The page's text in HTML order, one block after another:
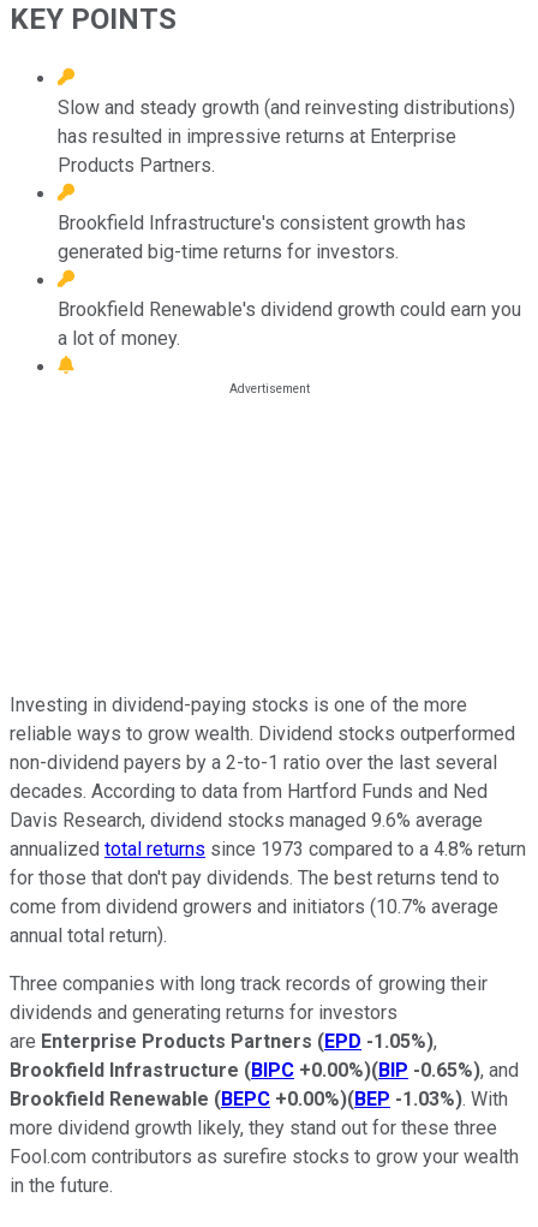
KEY POINTS
Slow and steady growth (and reinvesting distributions)
has resulted in impressive returns at Enterprise
Products Partners.
Brookfield Infrastructure's consistent growth has
generated big-time returns for investors.
Brookfield Renewable's dividend growth could earn you
a lot of money.
Investing in dividend-paying stocks is one of the more
reliable ways to grow wealth. Dividend stocks outperformed
non-dividend payers by a 2-to-1 ratio over the last several
decades. According to data from Hartford Funds and Ned
Davis Research, dividend stocks managed 9.6% average
annualized total returns since 1973 compared to a 4.8% return
for those that don't pay dividends. The best returns tend to
come from dividend growers and initiators (10.7% average
annual total return).
Three companies with long track records of growing their
dividends and generating returns for investors
are Enterprise Products Partners (EPD -1.05%),
Brookfield Infrastructure (BIPC +0.00%)(BIP -0.65%), and
Brookfield Renewable (BEPC +0.00%)(BEP -1.03%). With
more dividend growth likely, they stand out for these three
Fool.com contributors as surefire stocks to grow your wealth
in the future.